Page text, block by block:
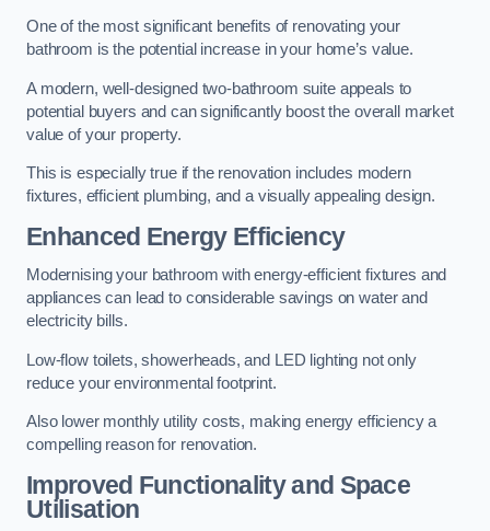
One of the most significant benefits of renovating your
bathroom is the potential increase in your home’s value.
A modern, well-designed two-bathroom suite appeals to
potential buyers and can significantly boost the overall market
value of your property.
This is especially true if the renovation includes modern
fixtures, efficient plumbing, and a visually appealing design.
Enhanced Energy Efficiency
Modernising your bathroom with energy-efficient fixtures and
appliances can lead to considerable savings on water and
electricity bills.
Low-flow toilets, showerheads, and LED lighting not only
reduce your environmental footprint.
Also lower monthly utility costs, making energy efficiency a
compelling reason for renovation.
Improved Functionality and Space
Utilisation